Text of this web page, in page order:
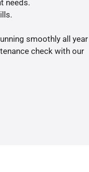
needs.
smoothly all year
check with our